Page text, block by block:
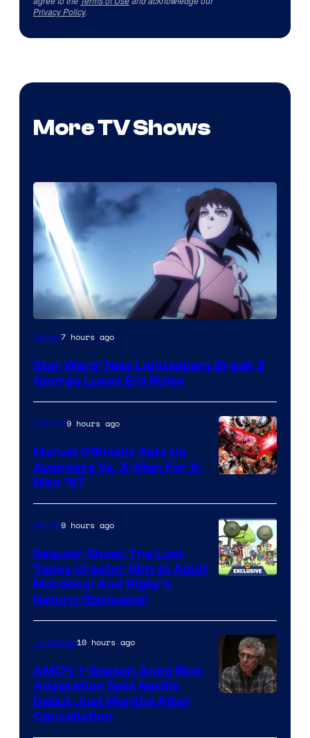
Privacy Policy.
More TV Shows
Anime7 hours ago
Star Wars’ New Lightsabers Break 3
George Lucas Era Rules
Courtesy
of
Marvel
Comics
Comics9 hours ago
Marvel Officially Sets Up
Avengers Vs. X-Men For X-
Men ’97
Anime9 hours ago
Regular Show: The Lost
Tapes Creator Hint at Adult
Mordecai And Rigby’s
Return (Exclusive)
TV Shows10 hours ago
AMC’s 1-Season Anne Rice
Adaptation Sets Netflix
Debut Just Months After
Cancellation